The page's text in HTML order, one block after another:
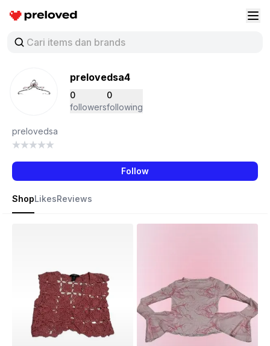
Preloved Indonesia
prelovedsa4
0
followers
0
following
prelovedsa
Follow
ShopLikesReviews